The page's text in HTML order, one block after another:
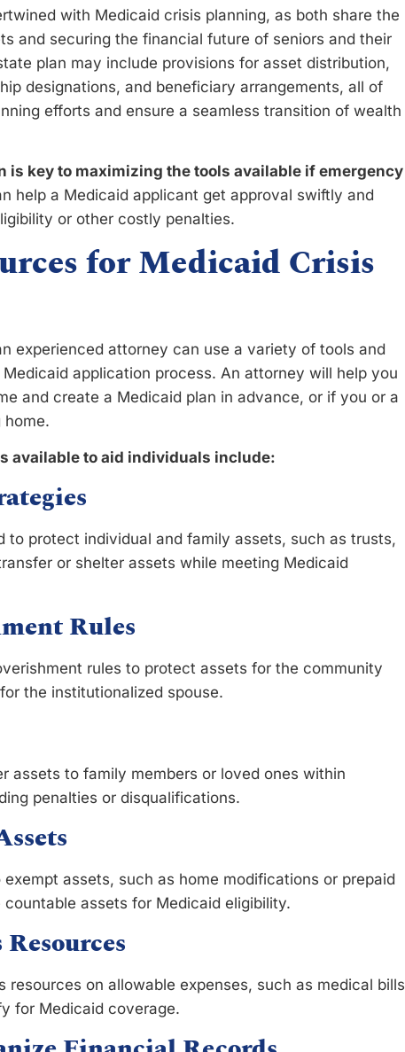
with Medicaid crisis planning, as both share the
and securing the financial future of seniors and their
plan may include provisions for asset distribution,
designations, and beneficiary arrangements, all of
efforts and ensure a seamless transition of wealth
is key to maximizing the tools available if emergency
help a Medicaid applicant get approval swiftly and
or other costly penalties.
for Medicaid Crisis
experienced attorney can use a variety of tools and
application process. An attorney will help you
and create a Medicaid plan in advance, or if you or a
home.
available to aid individuals include:
to protect individual and family assets, such as trusts,
or shelter assets while meeting Medicaid
Rules
rules to protect assets for the community
the institutionalized spouse.
assets to family members or loved ones within
penalties or disqualifications.
assets, such as home modifications or prepaid
assets for Medicaid eligibility.
resources on allowable expenses, such as medical bills
for Medicaid coverage.